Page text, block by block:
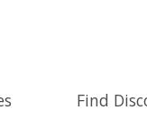
Find